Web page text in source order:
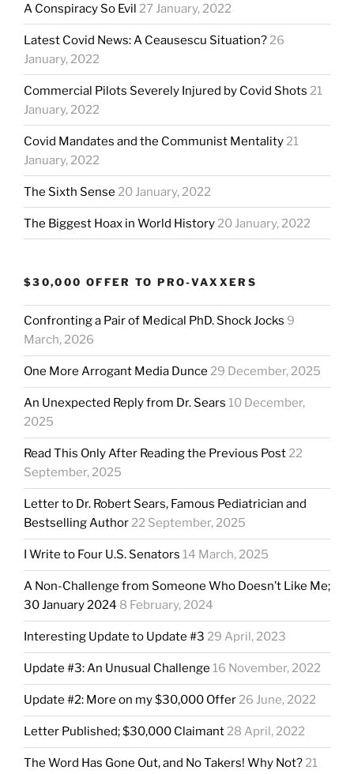
A Conspiracy So Evil 27 January, 2022
Latest Covid News: A Ceausescu Situation?26
January, 2022
Commercial Pilots Severely Injured by Covid Shots 21
January, 2022
Covid Mandates and the Communist Mentality21
January, 2022
The Sixth Sense 20 January, 2022
The Biggest Hoax in World History20 January, 2022
$30,000 OFFER TO PRO-VAXXERS
Confronting a Pair of Medical PhD. Shock Jocks 9
March, 2026
One More Arrogant Media Dunce 29 December, 2025
An Unexpected Reply from Dr. Sears 10 December,
2025
Read This Only After Reading the Previous Post22
September, 2025
Letter to Dr. Robert Sears, Famous Pediatrician and
Bestselling Author22 September, 2025
I Write to Four U.S. Senators 14 March, 2025
A Non-Challenge from Someone Who Doesn’t Like Me;
30 January 2024 8 February, 2024
Interesting Update to Update #3 29 April, 2023
Update #3: An Unusual Challenge 16 November, 2022
Update #2: More on my $30,000 Offer26 June, 2022
Letter Published; $30,000 Claimant28 April, 2022
The Word Has Gone Out, and No Takers! Why Not?21